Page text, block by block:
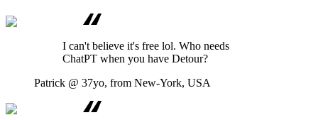
I can't believe it's free lol. Who needs
ChatPT when you have Detour?
Patrick @ 37yo, from New-York, USA